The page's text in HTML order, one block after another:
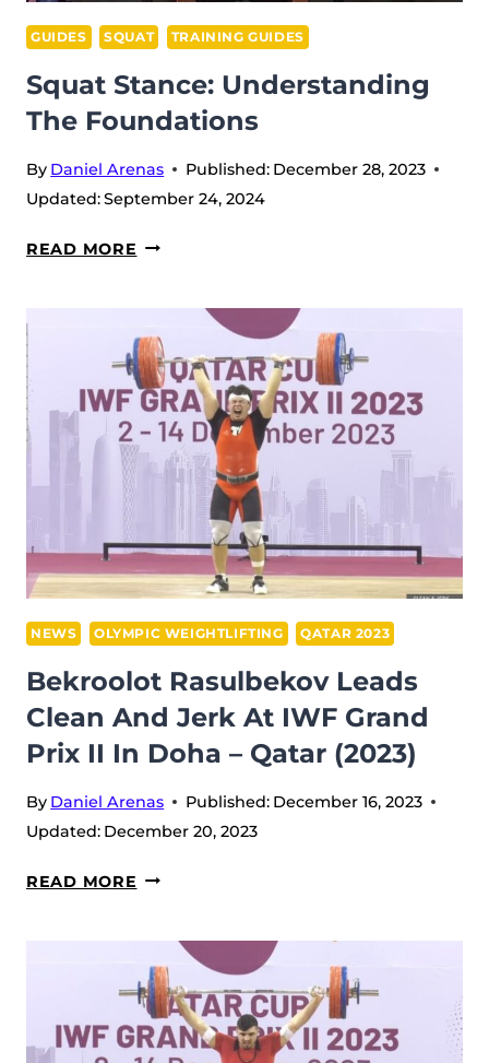
GUIDES SQUAT TRAINING GUIDES
Squat Stance: Understanding
The Foundations
By Daniel Arenas Published: December 28, 2023
Updated:September 24, 2024
READ MORE SQUAT
UNDERSTANDING
THE
FOUNDATIONS
NEWS OLYMPIC WEIGHTLIFTING QATAR 2023
Bekroolot Rasulbekov Leads
Clean And Jerk At IWF Grand
Prix II In Doha – Qatar (2023)
By Daniel Arenas Published: December 16, 2023
Updated: December 20, 2023
READ MORE BEKROOLOT
LEADS
CLEAN
AND
JERK
AT